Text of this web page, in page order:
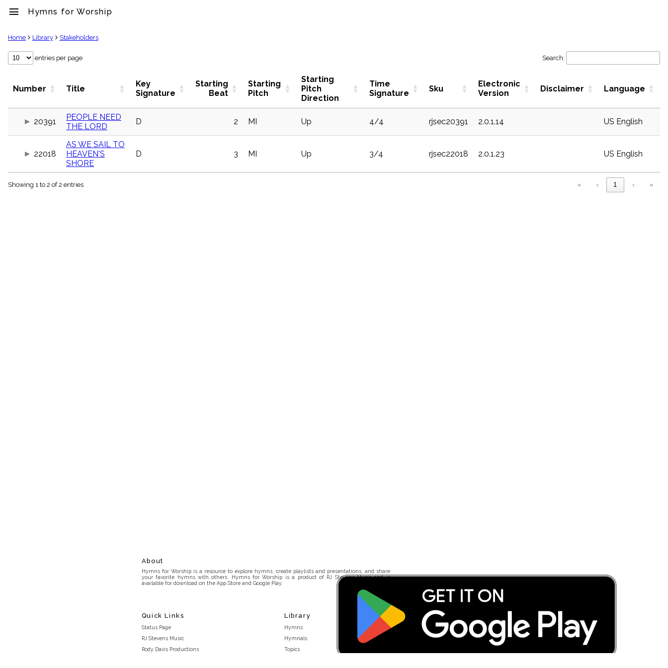
menu Hymns for Worship
clear
Library
label
list
General
Home Library Stakeholders
entries per page Search:
Number Title
Key
Signature
Starting
Beat
Starting
Pitch
Starting
Pitch
Direction
Time
Signature
Sku
Electronic
Version
Disclaimer Language
20391
PEOPLE NEED
THE LORD
D 2 MI Up 4/4 rjsec20391 2.0.1.14 US English
22018
AS WE SAIL TO
HEAVEN'S
SHORE
D 3 MI Up 3/4 rjsec22018 2.0.1.23 US English
Showing 1 to 2 of 2 entries « ‹ 1 › »
About
Hymns for Worship is a resource to explore hymns, create playlists and presentations, and share
your favorite hymns with others. Hymns for Worship is a product of RJ Stevens Music and is
available for download on the App Store and Google Play.
Quick Links
Status Page
RJ Stevens Music
Rody Davis Productions
Library
Hymns
Hymnals
Topics